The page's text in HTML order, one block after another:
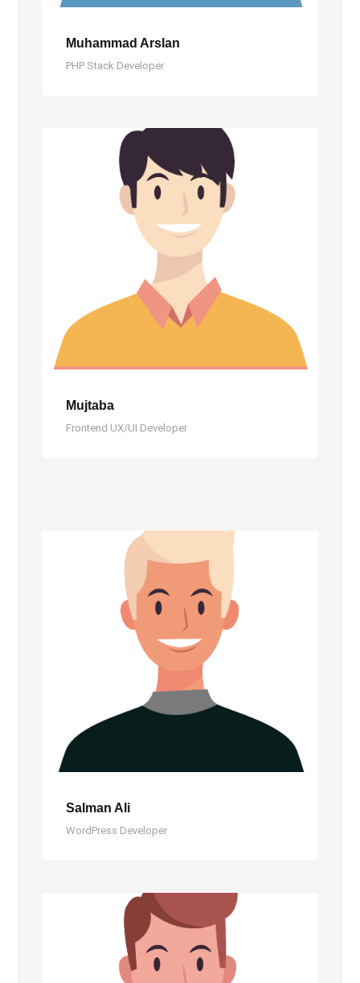
Muhammad Arslan
PHP Stack Developer
Mujtaba
Frontend UX/UI Developer
Salman Ali
WordPress Developer